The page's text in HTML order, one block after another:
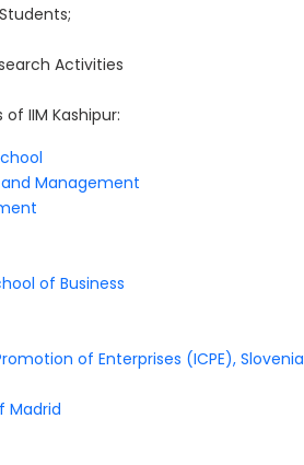
Activities
IIM Kashipur:
and Management
of Business
of Enterprises (ICPE), Slovenia
Madrid